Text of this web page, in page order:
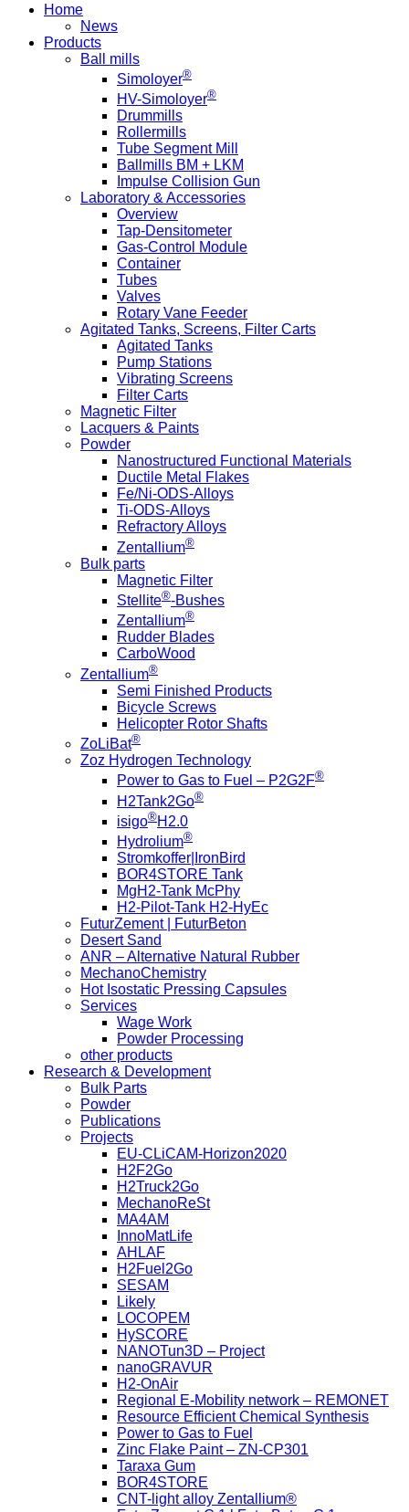
Home
News
Products
Ball mills
Simoloyer®
HV-Simoloyer®
Drummills
Rollermills
Tube Segment Mill
Ballmills BM + LKM
Impulse Collision Gun
Laboratory & Accessories
Overview
Tap-Densitometer
Gas-Control Module
Container
Tubes
Valves
Rotary Vane Feeder
Agitated Tanks, Screens, Filter Carts
Agitated Tanks
Pump Stations
Vibrating Screens
Filter Carts
Magnetic Filter
Lacquers & Paints
Powder
Nanostructured Functional Materials
Ductile Metal Flakes
Fe/Ni-ODS-Alloys
Ti-ODS-Alloys
Refractory Alloys
Zentallium®
Bulk parts
Magnetic Filter
Stellite®-Bushes
Zentallium®
Rudder Blades
CarboWood
Zentallium®
Semi Finished Products
Bicycle Screws
Helicopter Rotor Shafts
ZoLiBat®
Zoz Hydrogen Technology
Power to Gas to Fuel – P2G2F®
H2Tank2Go®
isigo®H2.0
Hydrolium®
Stromkoffer|IronBird
BOR4STORE Tank
MgH2-Tank McPhy
H2-Pilot-Tank H2-HyEc
FuturZement | FuturBeton
Desert Sand
ANR – Alternative Natural Rubber
MechanoChemistry
Hot Isostatic Pressing Capsules
Services
Wage Work
Powder Processing
other products
Research & Development
Bulk Parts
Powder
Publications
Projects
EU-CLiCAM-Horizon2020
H2F2Go
H2Truck2Go
MechanoReSt
MA4AM
InnoMatLife
AHLAF
H2Fuel2Go
SESAM
Likely
LOCOPEM
HySCORE
NANOTun3D – Project
nanoGRAVUR
H2-OnAir
Regional E-Mobility network – REMONET
Resource Efficient Chemical Synthesis
Power to Gas to Fuel
Zinc Flake Paint – ZN-CP301
Taraxa Gum
BOR4STORE
CNT-light alloy Zentallium®